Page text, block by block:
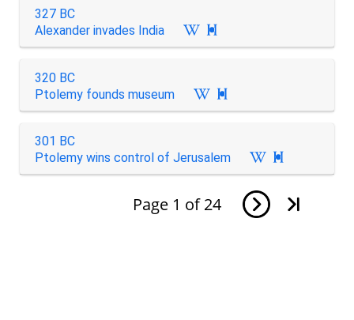
327 BC
Alexander invades India

320 BC
Ptolemy founds museum

301 BC
Ptolemy wins control of Jerusalem

Page 1 of 24